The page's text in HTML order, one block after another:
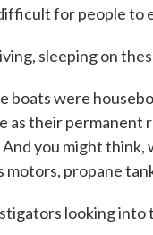
for people to
sleeping on
boats were
as their permanent
And you might
motors, propane
looking into